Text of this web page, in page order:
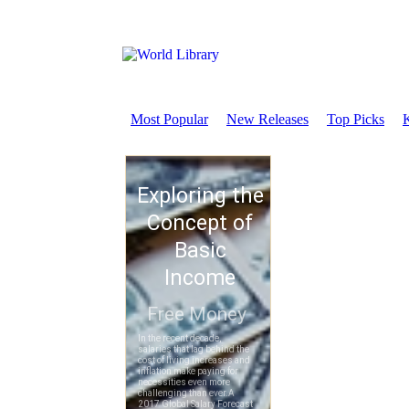
Most Popular New Releases Top Picks